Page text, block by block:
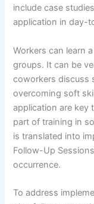
include case
application in day-
Workers can learn
groups. It can be
coworkers discuss
overcoming soft
application are key
part of training in
is translated into
Follow-Up
occurrence.
To address